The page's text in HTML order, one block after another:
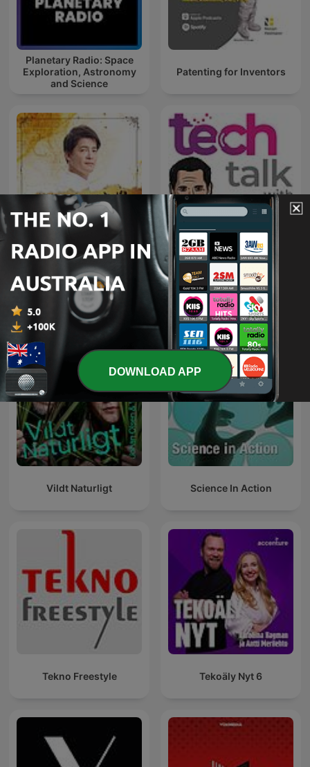
Planetary Radio: Space
Exploration, Astronomy
and Science
Patenting for Inventors
下班經濟學
Tech Talk with Mathew
Dickerson
International Technology podcasts
Vildt Naturligt Science In Action
Tekno Freestyle Tekoäly Nyt 6
DOWNLOAD APP